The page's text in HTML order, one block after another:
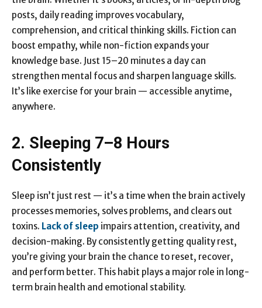
posts, daily reading improves vocabulary,
comprehension, and critical thinking skills. Fiction can
boost empathy, while non-fiction expands your
knowledge base. Just 15–20 minutes a day can
strengthen mental focus and sharpen language skills.
It’s like exercise for your brain — accessible anytime,
anywhere.
2. Sleeping 7–8 Hours
Consistently
Sleep isn’t just rest — it’s a time when the brain actively
processes memories, solves problems, and clears out
toxins. Lack of sleep impairs attention, creativity, and
decision-making. By consistently getting quality rest,
you’re giving your brain the chance to reset, recover,
and perform better. This habit plays a major role in long-
term brain health and emotional stability.